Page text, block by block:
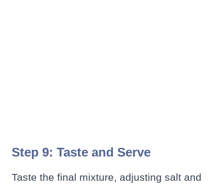
Step 9: Taste and Serve
Taste the final mixture, adjusting salt and